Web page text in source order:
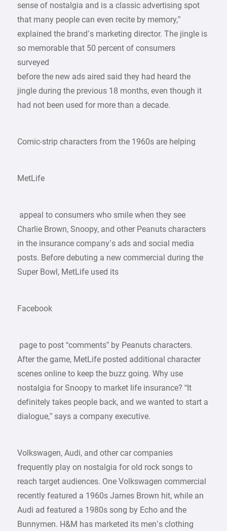
sense of nostalgia and is a classic advertising spot
that many people can even recite by memory,”
explained the brand’s marketing director. The jingle is
so memorable that 50 percent of consumers
surveyed
before the new ads aired said they had heard the
jingle during the previous 18 months, even though it
had not been used for more than a decade.
Comic-strip characters from the 1960s are helping
MetLife
appeal to consumers who smile when they see
Charlie Brown, Snoopy, and other Peanuts characters
in the insurance company’s ads and social media
posts. Before debuting a new commercial during the
Super Bowl, MetLife used its
Facebook
page to post “comments” by Peanuts characters.
After the game, MetLife posted additional character
scenes online to keep the buzz going. Why use
nostalgia for Snoopy to market life insurance? “It
definitely takes people back, and we wanted to start a
dialogue,” says a company executive.
Volkswagen, Audi, and other car companies
frequently play on nostalgia for old rock songs to
reach target audiences. One Volkswagen commercial
recently featured a 1960s James Brown hit, while an
Audi ad featured a 1980s song by Echo and the
Bunnymen. H&M has marketed its men’s clothing